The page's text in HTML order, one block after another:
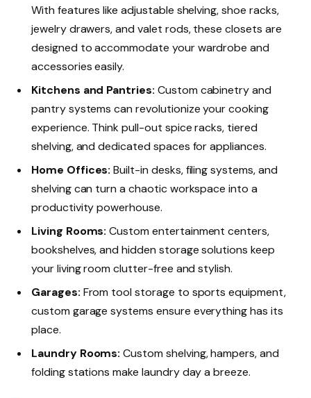
With features like adjustable shelving, shoe racks,
jewelry drawers, and valet rods, these closets are
designed to accommodate your wardrobe and
accessories easily.
Kitchens and Pantries: Custom cabinetry and
pantry systems can revolutionize your cooking
experience. Think pull-out spice racks, tiered
shelving, and dedicated spaces for appliances.
Home Offices: Built-in desks, filing systems, and
shelving can turn a chaotic workspace into a
productivity powerhouse.
Living Rooms: Custom entertainment centers,
bookshelves, and hidden storage solutions keep
your living room clutter-free and stylish.
Garages: From tool storage to sports equipment,
custom garage systems ensure everything has its
place.
Laundry Rooms: Custom shelving, hampers, and
folding stations make laundry day a breeze.